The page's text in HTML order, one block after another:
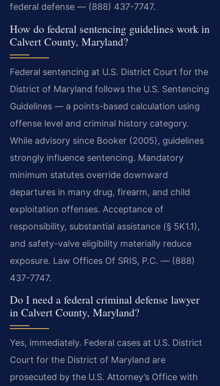
federal defense — (888) 437-7747.
How do federal sentencing guidelines work in
Calvert County, Maryland?
Federal sentencing at U.S. District Court for the
District of Maryland follows the U.S. Sentencing
Guidelines — a points-based calculation using
offense level and criminal history category.
While advisory since Booker (2005), guidelines
strongly influence sentencing. Mandatory
minimum statutes override downward
departures in many drug, firearm, and child
exploitation offenses. Acceptance of
responsibility, substantial assistance (§ 5K1.1),
and safety-valve eligibility materially reduce
exposure. Law Offices Of SRIS, P.C. — (888)
437-7747.
Do I need a federal criminal defense lawyer
in Calvert County, Maryland?
Yes, immediately. Federal cases at U.S. District
Court for the District of Maryland are
prosecuted by the U.S. Attorney’s Office with